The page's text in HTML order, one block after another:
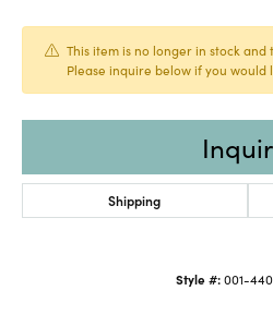
This item is no longer in stock
Please inquire below if you would
Shipping
Style #:001-